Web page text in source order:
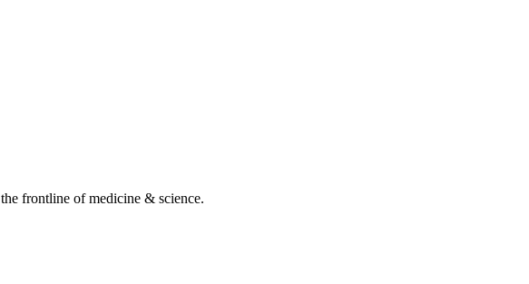
frontline of medicine & science.